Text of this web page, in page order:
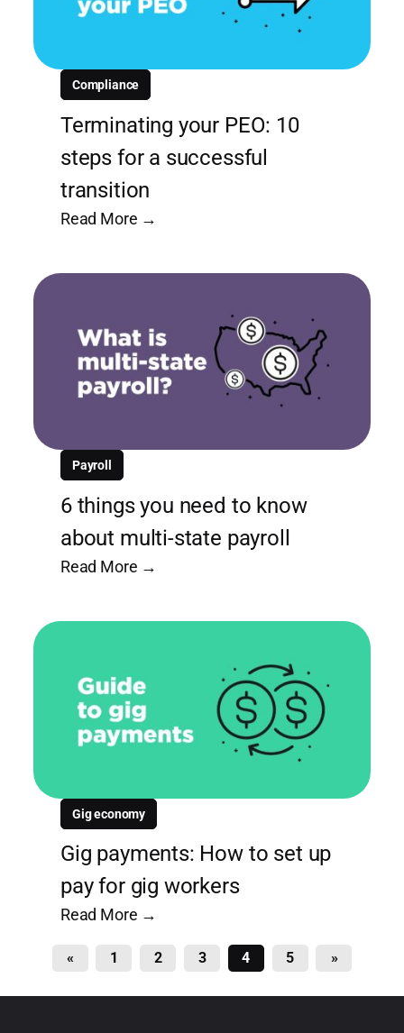
Compliance
Terminating your PEO: 10
steps for a successful
transition
Read More →
Payroll
6 things you need to know
about multi-state payroll
Read More →
Gig economy
Gig payments: How to set up
pay for gig workers
Read More →
« 1 2 3 4 5 »